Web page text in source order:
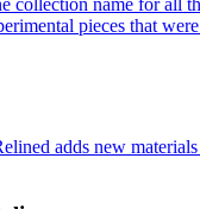
pieces that
adds new